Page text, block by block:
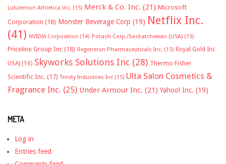
Lululemon Athletica inc. (15) Merck & Co. Inc. (21) Microsoft
Corporation (18) Monster Beverage Corp (19) Netflix Inc.
(41) NVIDIA Corporation (14) Potash Corp./Saskatchewan (USA) (15)
Priceline Group Inc (18) Regeneron Pharmaceuticals Inc. (15) Royal Gold Inc
USA) (16) Skyworks Solutions Inc (28) Thermo Fisher
Scientific Inc. (17) Trinity Industries Inc (15) Ulta Salon Cosmetics &
Fragrance Inc. (25) Under Armour Inc. (21) Yahoo! Inc. (19)
META
Log in
Entries feed